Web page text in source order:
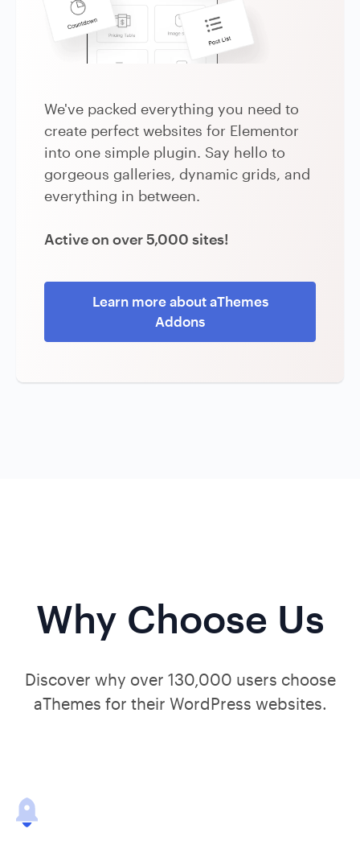
We've packed everything you need to
create perfect websites for Elementor
into one simple plugin. Say hello to
gorgeous galleries, dynamic grids, and
everything in between.
Active on over 5,000 sites!
Learn more about aThemes
Addons
Why Choose Us
Discover why over 130,000 users choose
aThemes for their WordPress websites.